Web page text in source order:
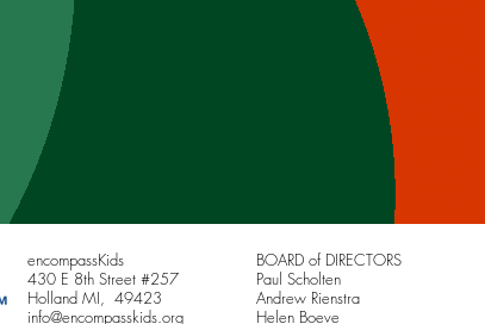
encompassKids
430 E 8th Street #257
Holland MI, 49423
info@encompasskids.org
BOARD of DIRECTORS
Paul Scholten
Andrew Rienstra
Helen Boeve